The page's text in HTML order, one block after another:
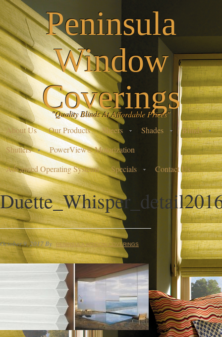
Peninsula
Window
Coverings
"Quality Blinds At Affordable Prices"
About Us
Our Products Sheers Shades
Blinds
Shutters
PowerView® Motorization
Advanced Operating Systems
Specials Contact Us
October 9, 2017By PENINSULA WINDOW COVERINGS